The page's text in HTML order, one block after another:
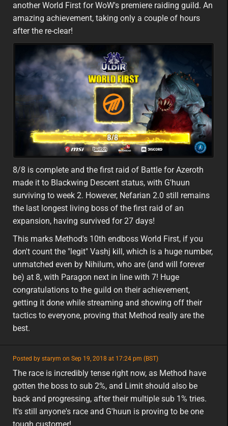
another World First for WoW's premiere raiding guild. An
amazing achievement, taking only a couple of hours
after the re-clear!
8/8 is complete and the first raid of Battle for Azeroth
made it to Blackwing Descent status, with G'huun
surviving to week 2. However, Nefarian 2.0 still remains
the last longest living boss of the first raid of an
expansion, having survived for 27 days!
This marks Method's 10th endboss World First, if you
don't count the "legit" Vashj kill, which is a huge number,
unmatched even by Nihilum, who are (and will forever
be) at 8, with Paragon next in line with 7! Huge
congratulations to the guild on their achievement,
getting it done while streaming and showing off their
tactics to everyone, proving that Method really are the
best.
Posted by starym on Sep 19, 2018 at 17:24 pm (BST)
featured
The race is incredibly tense right now, as Method have
gotten the boss to sub 2%, and Limit should also be
back and progressing, after their multiple sub 1% tries.
It's still anyone's race and G'huun is proving to be one